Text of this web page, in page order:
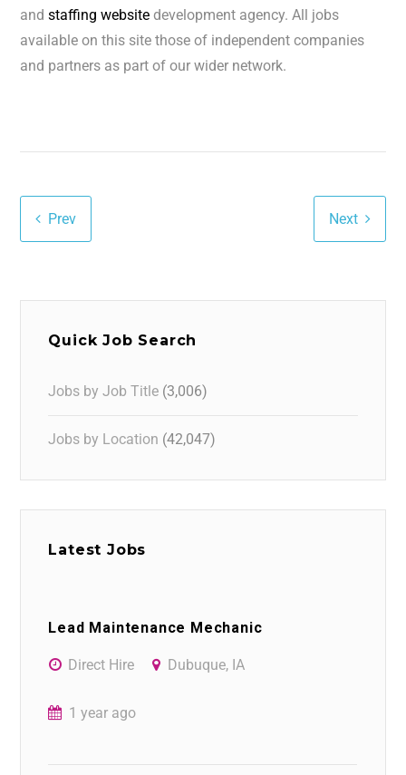
andstaffing website development agency. All jobs
available on this site those of independent companies
and partners as part of our wider network.
Prev Next
Quick Job Search
Jobs by Job Title (3,006)
Jobs by Location (42,047)
Latest Jobs
Lead Maintenance Mechanic
Direct Hire Dubuque, IA
1 year ago